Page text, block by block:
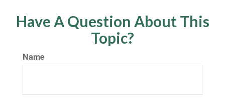
Have A Question About This
Topic?
Name